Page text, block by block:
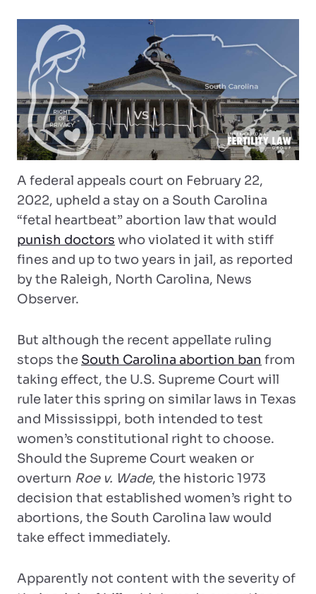
A federal appeals court on February 22,
2022, upheld a stay on a South Carolina
“fetal heartbeat” abortion law that would
punish doctors who violated it with stiff
fines and up to two years in jail, as reported
by the Raleigh, North Carolina, News
Observer.
But although the recent appellate ruling
stops the South Carolina abortion ban from
taking effect, the U.S. Supreme Court will
rule later this spring on similar laws in Texas
and Mississippi, both intended to test
women’s constitutional right to choose.
Should the Supreme Court weaken or
overturn Roe v. Wade, the historic 1973
decision that established women’s right to
abortions, the South Carolina law would
take effect immediately.
Apparently not content with the severity of